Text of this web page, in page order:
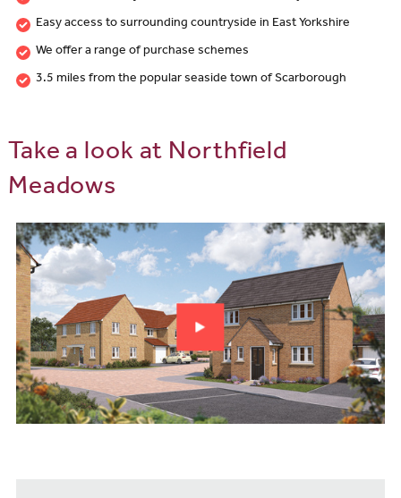
Easy access to surrounding countryside in East Yorkshire
We offer a range of purchase schemes
3.5 miles from the popular seaside town of Scarborough
Take a look at Northfield
Meadows